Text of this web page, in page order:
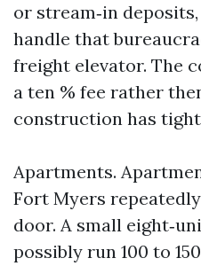
or stream‑in
handle that
freight elevator. The
a ten % fee rather
construction has
Apartments.
Fort Myers
door. A small
possibly run 100 to